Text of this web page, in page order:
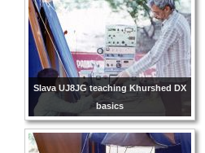
Slava UJ8JG teaching Khurshed DX
basics